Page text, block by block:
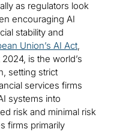
as regulators look
encouraging AI
stability and
Union’s AI Act,
is the world’s
setting strict
services firms
systems into
risk and minimal risk
firms primarily